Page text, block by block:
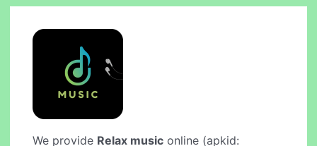
We provide Relax music online (apkid: